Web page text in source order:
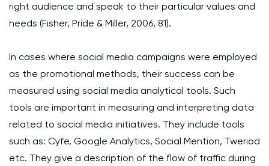
right audience and speak to their particular values and
needs (Fisher, Pride & Miller, 2006, 81).
In cases where social media campaigns were employed
as the promotional methods, their success can be
measured using social media analytical tools. Such
tools are important in measuring and interpreting data
related to social media initiatives. They include tools
such as: Cyfe, Google Analytics, Social Mention, Tweriod
etc. They give a description of the flow of traffic during